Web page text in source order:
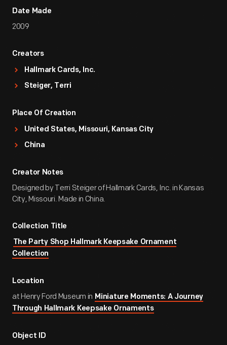
Date Made
2009
Creators
Hallmark Cards, Inc.
Steiger, Terri
Place Of Creation
United States, Missouri, Kansas City
China
Creator Notes
Designed by Terri Steiger of Hallmark Cards, Inc. in Kansas
City, Missouri. Made in China.
Collection Title
The Party Shop Hallmark Keepsake Ornament
Collection
Location
at Henry Ford Museum in Miniature Moments: A Journey
Through Hallmark Keepsake Ornaments
Object ID